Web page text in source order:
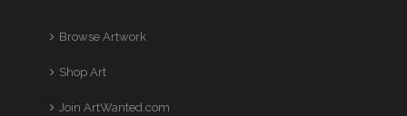
Browse Artwork
Shop Art
Join ArtWanted.com